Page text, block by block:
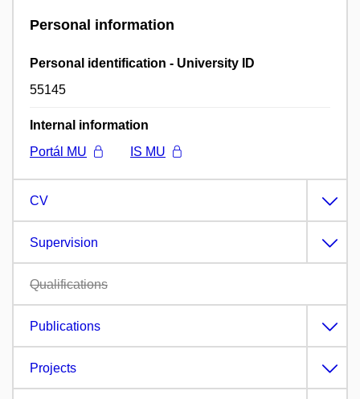
Personal information
Personal identification - University ID
55145
Internal information
Portál MU
IS MU
CV
Supervision
Qualifications
Publications
Projects